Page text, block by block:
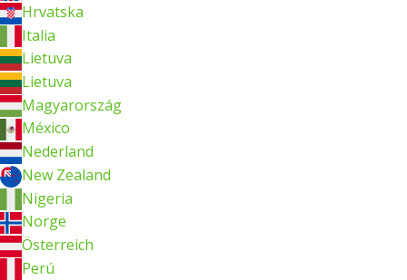
Hrvatska
Italia
Lietuva
Lietuva
Magyarország
México
Nederland
New Zealand
Nigeria
Norge
Österreich
Perú